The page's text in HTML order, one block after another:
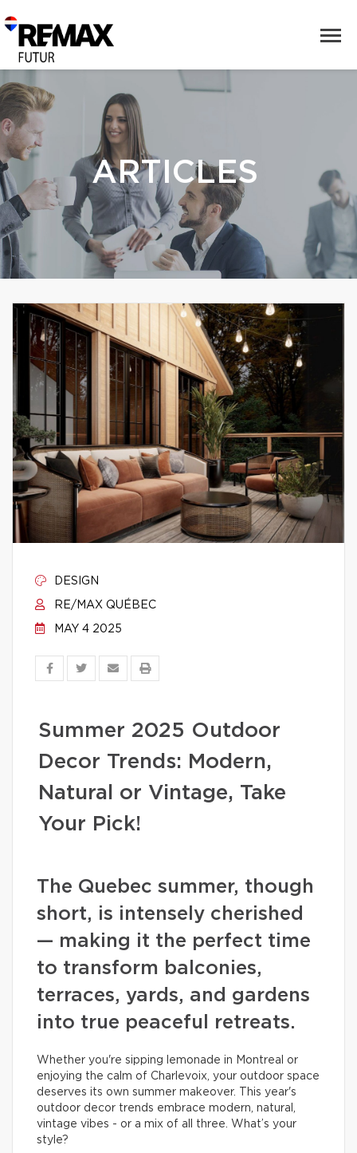
ARTICLES
DESIGN
RE/MAX QUÉBEC
MAY 4 2025
Summer 2025 Outdoor
Decor Trends: Modern,
Natural or Vintage, Take
Your Pick!
The Quebec summer, though
short, is intensely cherished
— making it the perfect time
to transform balconies,
terraces, yards, and gardens
into true peaceful retreats.
Whether you're sipping lemonade in Montreal or
enjoying the calm of Charlevoix, your outdoor space
deserves its own summer makeover. This year's
outdoor decor trends embrace modern, natural,
vintage vibes - or a mix of all three. What’s your
style?